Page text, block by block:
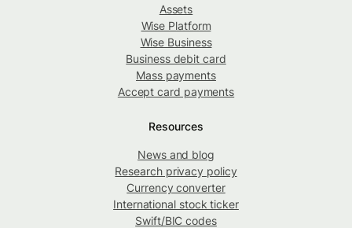
Assets
Wise Platform
Wise Business
Business debit card
Mass payments
Accept card payments
Resources
News and blog
Research privacy policy
Currency converter
International stock ticker
Swift/BIC codes